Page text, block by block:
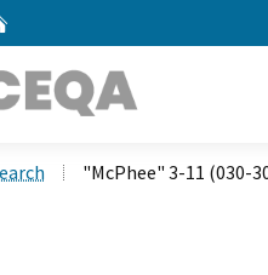
"McPhee" 3-11 (030-